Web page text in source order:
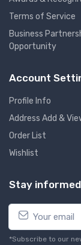
Terms of Service
Business
Opportunity
Account
Profile Info
Address Add &
Order List
Wishlist
Stay informed
*Subscribe to our